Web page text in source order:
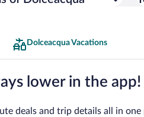
Dolceacqua Vacations
lower in the app!
deals and trip details all in one